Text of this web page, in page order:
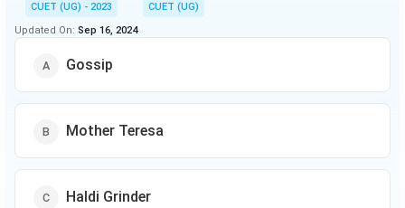
CUET (UG) - 2023
CUET (UG)
Updated On: Sep 16, 2024
Gossip
Mother Teresa
Haldi Grinder